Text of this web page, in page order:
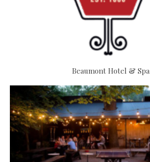
Beaumont Hotel & Spa